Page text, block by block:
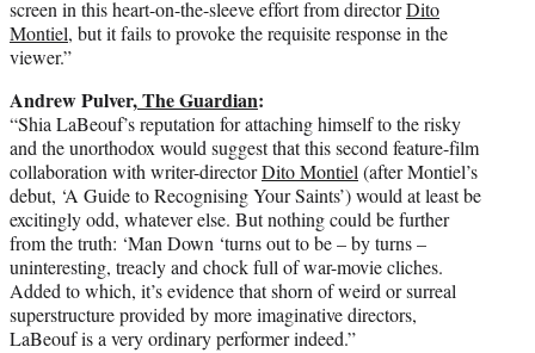
screen in this heart-on-the-sleeve effort from directorDito
Montiel, but it fails to provoke the requisite response in the
viewer.”
Andrew Pulver,The Guardian:
“Shia LaBeouf’s reputation for attaching himself to the risky
and the unorthodox would suggest that this second feature-film
collaboration with writer-directorDito Montiel(after Montiel’s
debut, ‘A Guide to Recognising Your Saints’) would at least be
excitingly odd, whatever else. But nothing could be further
from the truth: ‘Man Down ‘turns out to be – by turns –
uninteresting, treacly and chock full of war-movie cliches.
Added to which, it’s evidence that shorn of weird or surreal
superstructure provided by more imaginative directors,
LaBeouf is a very ordinary performer indeed.”